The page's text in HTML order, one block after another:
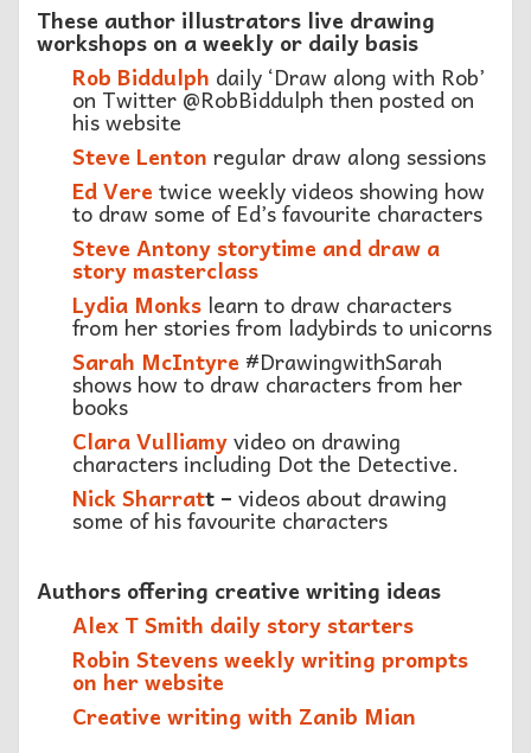
These author illustrators live drawing
workshops on a weekly or daily basis
Rob Biddulph daily ‘Draw along with Rob’
on Twitter @RobBiddulph then posted on
his website
Steve Lenton regular draw along sessions
Ed Vere twice weekly videos showing how
to draw some of Ed’s favourite characters
Steve Antony storytime and draw a
story masterclass
Lydia Monks learn to draw characters
from her stories from ladybirds to unicorns
Sarah McIntyre #DrawingwithSarah
shows how to draw characters from her
books
Clara Vulliamyvideo on drawing
characters including Dot the Detective.
Nick Sharratt – videos about drawing
some of his favourite characters
Authors offering creative writing ideas
Alex T Smith daily story starters
Robin Stevens weekly writing prompts
on her website
Creative writing with Zanib Mian